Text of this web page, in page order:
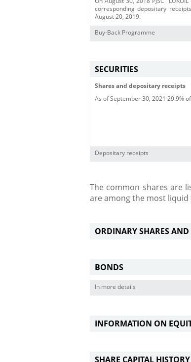
corresponding depositary
August 20, 2019.
Buy-Back Programme
SECURITIES
Shares and depositary receipts
As of September 30, 2021 29.9%
Depositary receipts
The common shares are
are among the most
ORDINARY SHARES AND
BONDS
In more details
INFORMATION ON
SHARE CAPITAL HISTORY